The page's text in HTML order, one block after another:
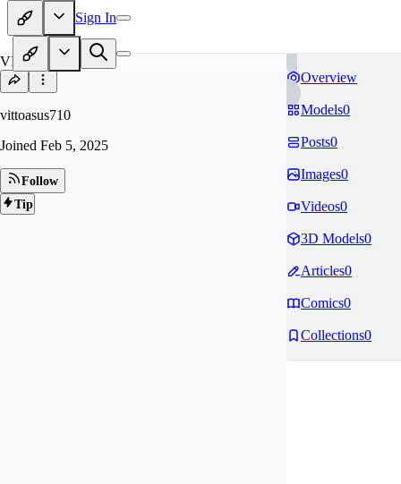
Sign In
VI
vittoasus710
Joined Feb 5, 2025
Follow
Tip
Overview
Models0
Posts0
Images0
Videos0
3D Models0
Articles0
Comics0
Collections0